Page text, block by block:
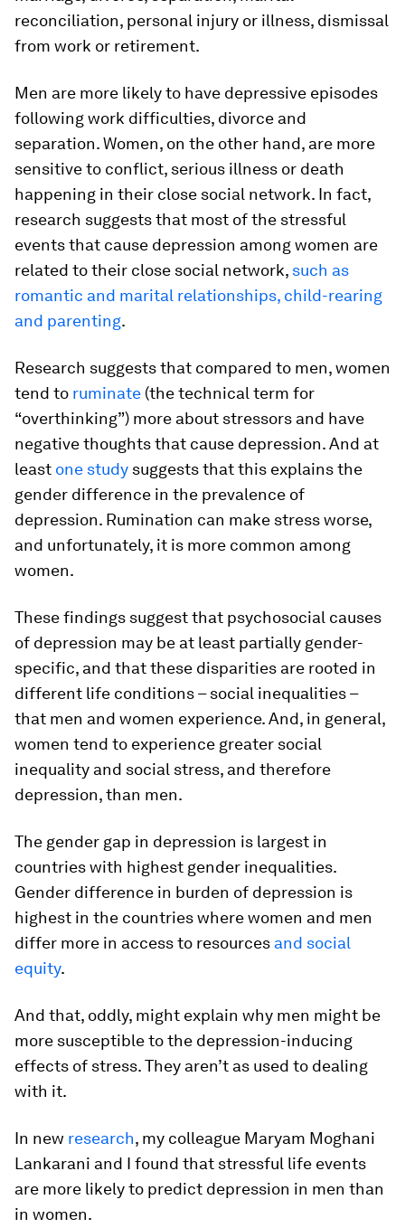
reconciliation, personal injury or illness, dismissal
from work or retirement.
Men are more likely to have depressive episodes
following work difficulties, divorce and
separation. Women, on the other hand, are more
sensitive to conflict, serious illness or death
happening in their close social network. In fact,
research suggests that most of the stressful
events that cause depression among women are
related to their close social network, such as
romantic and marital relationships, child-rearing
and parenting.
Research suggests that compared to men, women
tend to ruminate (the technical term for
“overthinking”) more about stressors and have
negative thoughts that cause depression. And at
least one study suggests that this explains the
gender difference in the prevalence of
depression. Rumination can make stress worse,
and unfortunately, it is more common among
women.
These findings suggest that psychosocial causes
of depression may be at least partially gender-
specific, and that these disparities are rooted in
different life conditions – social inequalities –
that men and women experience. And, in general,
women tend to experience greater social
inequality and social stress, and therefore
depression, than men.
The gender gap in depression is largest in
countries with highest gender inequalities.
Gender difference in burden of depression is
highest in the countries where women and men
differ more in access to resources and social
equity.
And that, oddly, might explain why men might be
more susceptible to the depression-inducing
effects of stress. They aren’t as used to dealing
with it.
In new research, my colleague Maryam Moghani
Lankarani and I found that stressful life events
are more likely to predict depression in men than
in women.